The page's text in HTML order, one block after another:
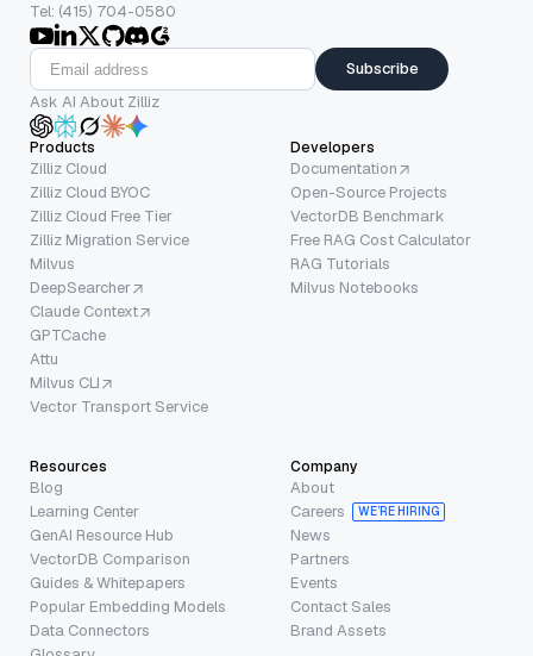
Tel: (415) 704-0580
Subscribe
Ask AI About Zilliz
Products
Zilliz Cloud
Zilliz Cloud BYOC
Zilliz Cloud Free Tier
Zilliz Migration Service
Milvus
DeepSearcher
Claude Context
GPTCache
Attu
Milvus CLI
Vector Transport Service
Developers
Documentation
Open-Source Projects
VectorDB Benchmark
Free RAG Cost Calculator
RAG Tutorials
Milvus Notebooks
Resources
Blog
Learning Center
GenAI Resource Hub
VectorDB Comparison
Guides & Whitepapers
Popular Embedding Models
Data Connectors
Company
About
Careers
WE’RE HIRING
News
Partners
Events
Contact Sales
Brand Assets